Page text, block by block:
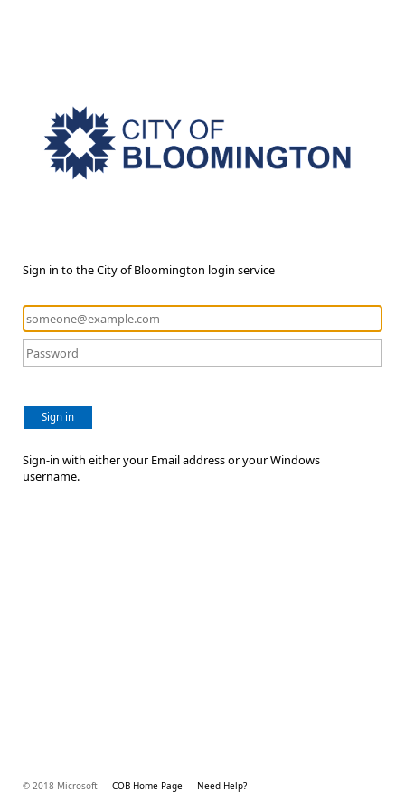
Sign in to the City of Bloomington login service
Sign in
Sign-in with either your Email address or your Windows
username.
© 2018 Microsoft COB Home Page Need Help?